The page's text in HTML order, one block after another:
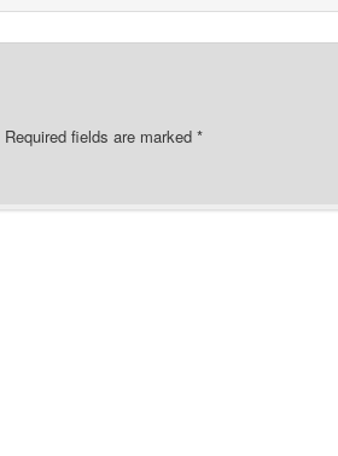
Required fields are marked *